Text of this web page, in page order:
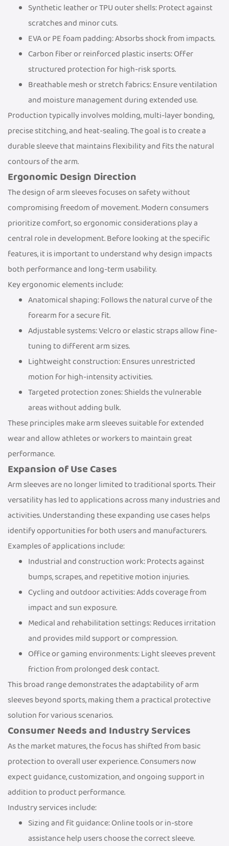
Synthetic leather or TPU outer shells: Protect against
scratches and minor cuts.
EVA or PE foam padding: Absorbs shock from impacts.
Carbon fiber or reinforced plastic inserts: Offer
structured protection for high-risk sports.
Breathable mesh or stretch fabrics: Ensure ventilation
and moisture management during extended use.
Production typically involves molding, multi-layer bonding,
precise stitching, and heat-sealing. The goal is to create a
durable sleeve that maintains flexibility and fits the natural
contours of the arm.
Ergonomic Design Direction
The design of arm sleeves focuses on safety without
compromising freedom of movement. Modern consumers
prioritize comfort, so ergonomic considerations play a
central role in development. Before looking at the specific
features, it is important to understand why design impacts
both performance and long-term usability.
Key ergonomic elements include:
Anatomical shaping: Follows the natural curve of the
forearm for a secure fit.
Adjustable systems: Velcro or elastic straps allow fine-
tuning to different arm sizes.
Lightweight construction: Ensures unrestricted
motion for high-intensity activities.
Targeted protection zones: Shields the vulnerable
areas without adding bulk.
These principles make arm sleeves suitable for extended
wear and allow athletes or workers to maintain great
performance.
Expansion of Use Cases
Arm sleeves are no longer limited to traditional sports. Their
versatility has led to applications across many industries and
activities. Understanding these expanding use cases helps
identify opportunities for both users and manufacturers.
Examples of applications include:
Industrial and construction work: Protects against
bumps, scrapes, and repetitive motion injuries.
Cycling and outdoor activities: Adds coverage from
impact and sun exposure.
Medical and rehabilitation settings: Reduces irritation
and provides mild support or compression.
Office or gaming environments: Light sleeves prevent
friction from prolonged desk contact.
This broad range demonstrates the adaptability of arm
sleeves beyond sports, making them a practical protective
solution for various scenarios.
Consumer Needs and Industry Services
As the market matures, the focus has shifted from basic
protection to overall user experience. Consumers now
expect guidance, customization, and ongoing support in
addition to product performance.
Industry services include:
Sizing and fit guidance: Online tools or in-store
assistance help users choose the correct sleeve.